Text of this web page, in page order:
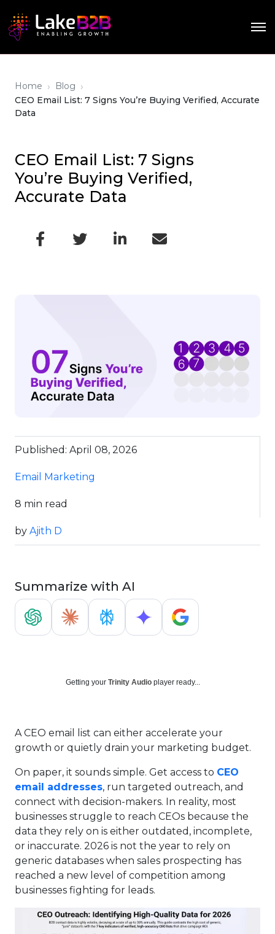
Home › Blog ›
CEO Email List: 7 Signs You’re Buying Verified, Accurate
Data
CEO Email List: 7 Signs
You’re Buying Verified,
Accurate Data
Published: April 08, 2026
Email Marketing
8 min read
by Ajith D
Summarize with AI
Getting your Trinity Audio player ready...
A CEO email list can either accelerate your
growth or quietly drain your marketing budget.
On paper, it sounds simple. Get access to CEO
email addresses, run targeted outreach, and
connect with decision-makers. In reality, most
businesses struggle to reach CEOs because the
data they rely on is either outdated, incomplete,
or inaccurate. 2026 is not the year to rely on
generic databases when sales prospecting has
reached a new level of competition among
businesses fighting for leads.